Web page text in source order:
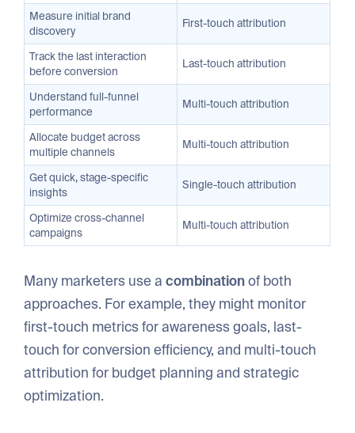
Measure initial brand
discovery
First-touch attribution
Track the last interaction
before conversion
Last-touch attribution
Understand full-funnel
performance
Multi-touch attribution
Allocate budget across
multiple channels
Multi-touch attribution
Get quick, stage-specific
insights
Single-touch attribution
Optimize cross-channel
campaigns
Multi-touch attribution
Many marketers use acombinationof both
approaches. For example, they might monitor
first-touch metrics for awareness goals, last-
touch for conversion efficiency, and multi-touch
attribution for budget planning and strategic
optimization.